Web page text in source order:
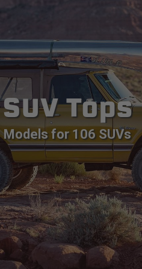
SUV Tops
Models for 106 SUVs